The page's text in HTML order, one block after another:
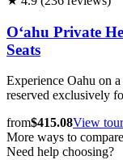
Oʻahu Private
Seats
Experience Oahu on
reserved exclusively
from$415.08View tour
More ways to compare
Need help choosing?